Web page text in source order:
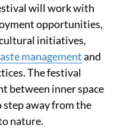
will work with
opportunities,
initiatives,
managementand
The festival
between inner space
away from the
nature.